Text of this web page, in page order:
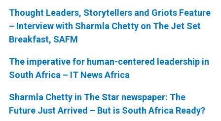
Thought Leaders, Storytellers and Griots Feature
– Interview with Sharmla Chetty on The Jet Set
Breakfast, SAFM
The imperative for human-centered leadership in
South Africa – IT News Africa
Sharmla Chetty in The Star newspaper: The
Future Just Arrived – But is South Africa Ready?